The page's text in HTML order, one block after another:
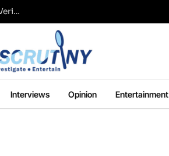
Fresh Questions Over Ajetsibo Emami’s Sentence As NDLEA Can’t Verify Current Status
Interviews Opinion Entertainment